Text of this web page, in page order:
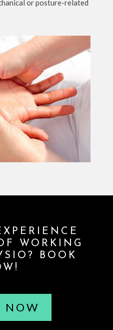
or posture-related
WORKING
BOOK
NOW